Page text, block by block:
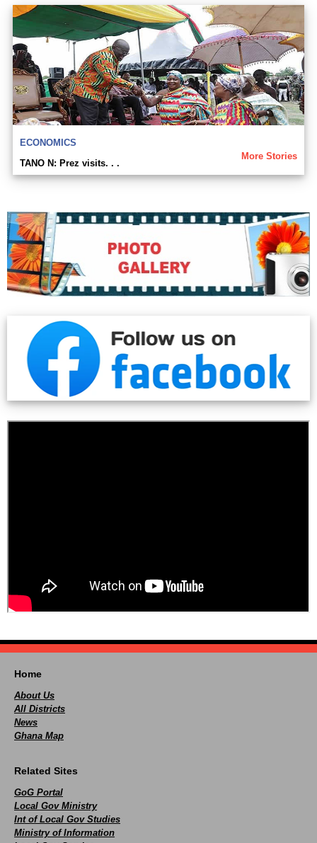
ECONOMICS
More Stories
TANO N: Prez visits. . .
Home
About Us
All Districts
News
Ghana Map
Related Sites
GoG Portal
Local Gov Ministry
Int of Local Gov Studies
Ministry of Information